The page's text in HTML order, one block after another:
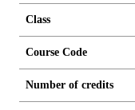
Class
Course Code
Number of credits